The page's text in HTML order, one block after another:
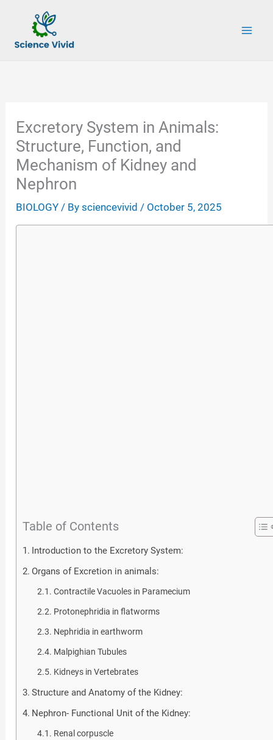
content
Excretory System in Animals:
Structure, Function, and
Mechanism of Kidney and
Nephron
BIOLOGY / Bysciencevivid / October 5, 2025
Table of Contents
Introduction to the Excretory System:
Organs of Excretion in animals:
Contractile Vacuoles in Paramecium
Protonephridia in flatworms
Nephridia in earthworm
Malpighian Tubules
Kidneys in Vertebrates
Structure and Anatomy of the Kidney:
Nephron- Functional Unit of the Kidney:
Renal corpuscle